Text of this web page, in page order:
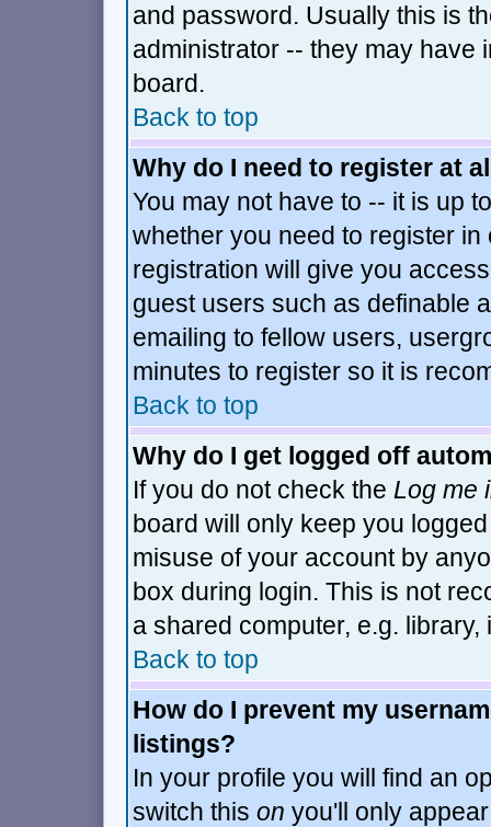
and password. Usually this is
administrator -- they may have
board.
Back to top
Why do I need to register at
You may not have to -- it is up
whether you need to register
registration will give you
guest users such as definable
emailing to fellow users,
minutes to register so it is
Back to top
Why do I get logged off
If you do not check the Log me
board will only keep you
misuse of your account by
box during login. This is not
a shared computer, e.g.
Back to top
How do I prevent my
listings?
In your profile you will find an
switch this on you'll only